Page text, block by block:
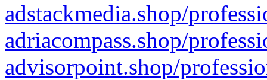
adstackmedia.shop/
adriacompass.shop/
advisorpoint.shop/